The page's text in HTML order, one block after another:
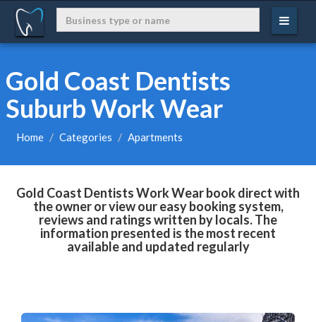
Gold Coast Dentists
Suburb Work Wear
Home Categories Apartments
Gold Coast Dentists Work Wear book direct with
the owner or view our easy booking system,
reviews and ratings written by locals. The
information presented is the most recent
available and updated regularly